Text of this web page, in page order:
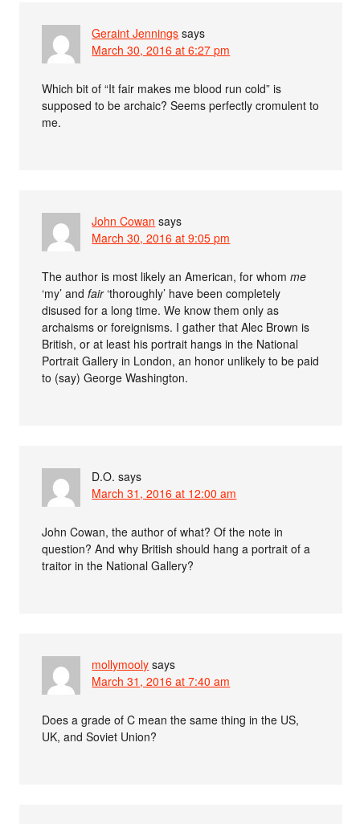
Geraint Jennings says
March 30, 2016 at 6:27 pm
Which bit of “It fair makes me blood run cold” is
supposed to be archaic? Seems perfectly cromulent to
me.
John Cowan says
March 30, 2016 at 9:05 pm
The author is most likely an American, for whomme
‘my’ andfair‘thoroughly’ have been completely
disused for a long time. We know them only as
archaisms or foreignisms. I gather that Alec Brown is
British, or at least his portrait hangs in the National
Portrait Gallery in London, an honor unlikely to be paid
to (say) George Washington.
D.O. says
March 31, 2016 at 12:00 am
John Cowan, the author of what? Of the note in
question? And why British should hang a portrait of a
traitor in the National Gallery?
mollymooly says
March 31, 2016 at 7:40 am
Does a grade of C mean the same thing in the US,
UK, and Soviet Union?